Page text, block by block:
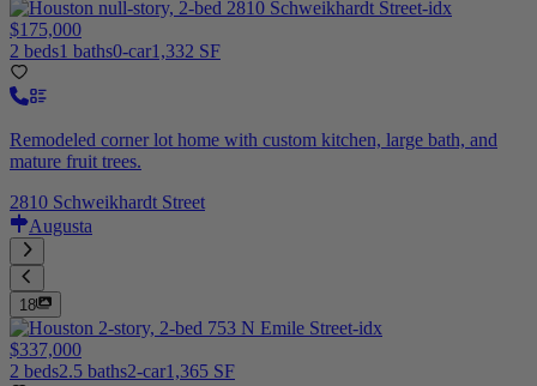
$175,000
2 beds1 baths0-car1,332 SF
Remodeled corner lot home with custom kitchen, large bath, and
mature fruit trees.
2810 Schweikhardt Street
Augusta
18
$337,000
2 beds2.5 baths2-car1,365 SF